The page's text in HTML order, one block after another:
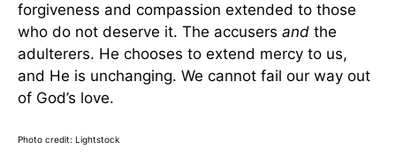
forgiveness and compassion extended to those
who do not deserve it. The accusers and the
adulterers. He chooses to extend mercy to us,
and He is unchanging. We cannot fail our way out
of God’s love.
Photo credit: Lightstock